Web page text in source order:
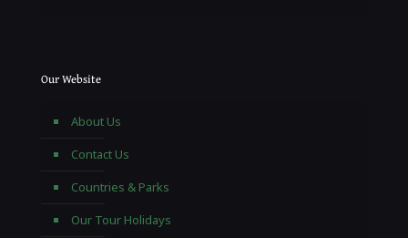
Our Website
About Us
Contact Us
Countries & Parks
Our Tour Holidays